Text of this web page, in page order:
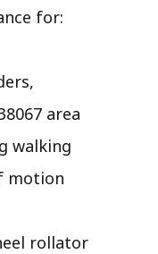
for:
area
walking
motion
rollator